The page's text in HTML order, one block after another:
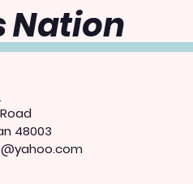
Nation
48003